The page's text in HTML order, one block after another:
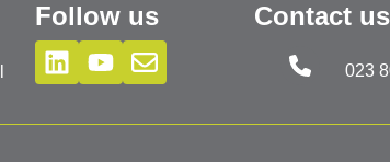
Follow us Contact us
023